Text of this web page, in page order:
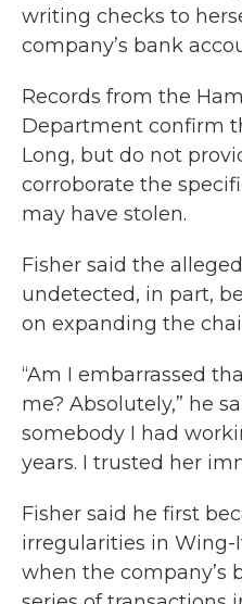
writing checks to
company’s bank
Records from the
Department confirm
Long, but do not
corroborate the
may have stolen.
Fisher said the
undetected, in part,
on expanding the
“Am I embarrassed
me? Absolutely,” he
somebody I had
years. I trusted her
Fisher said he first
irregularities in Wing-
when the company’s